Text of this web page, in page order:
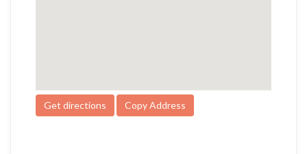
Get directions Copy Address